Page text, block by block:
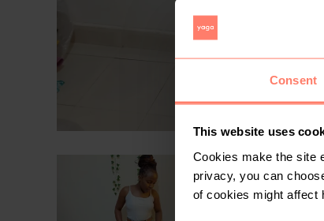
Consent
This website uses
Cookies make the site
privacy, you can
of cookies might affect